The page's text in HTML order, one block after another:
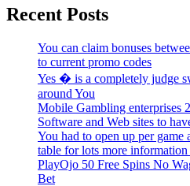
Recent Posts
You can claim bonuses
to current promo codes
Yes � is a completely judge
around You
Mobile Gambling enterprises
Software and Web sites to
You had to open up per
table for lots more information
PlayOjo 50 Free Spins No
Bet